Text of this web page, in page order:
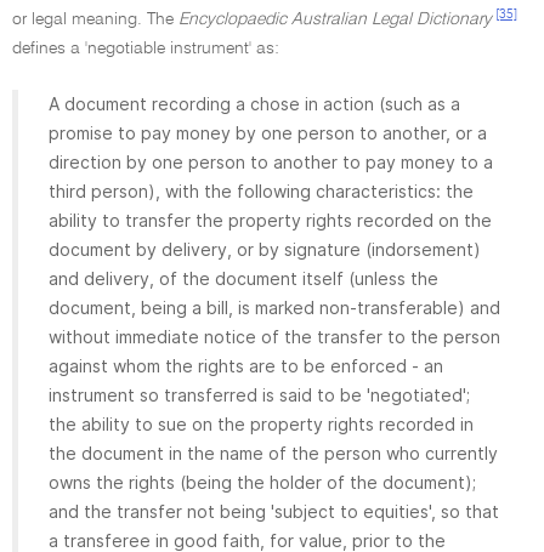
or legal meaning. The Encyclopaedic Australian Legal Dictionary [35]
defines a 'negotiable instrument' as:
A document recording a chose in action (such as a
promise to pay money by one person to another, or a
direction by one person to another to pay money to a
third person), with the following characteristics: the
ability to transfer the property rights recorded on the
document by delivery, or by signature (indorsement)
and delivery, of the document itself (unless the
document, being a bill, is marked non-transferable) and
without immediate notice of the transfer to the person
against whom the rights are to be enforced - an
instrument so transferred is said to be 'negotiated';
the ability to sue on the property rights recorded in
the document in the name of the person who currently
owns the rights (being the holder of the document);
and the transfer not being 'subject to equities', so that
a transferee in good faith, for value, prior to the